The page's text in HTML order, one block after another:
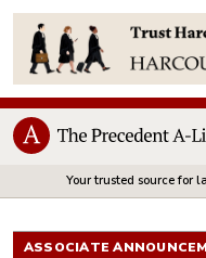
Your trusted source for
ASSOCIATE